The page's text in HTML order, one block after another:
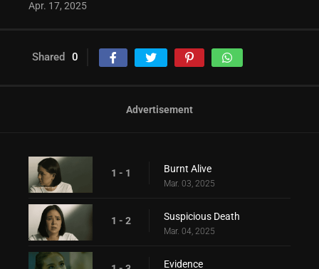
Apr. 17, 2025
Shared 0
Advertisement
1 - 1 Burnt Alive
Mar. 03, 2025
1 - 2 Suspicious Death
Mar. 04, 2025
Evidence